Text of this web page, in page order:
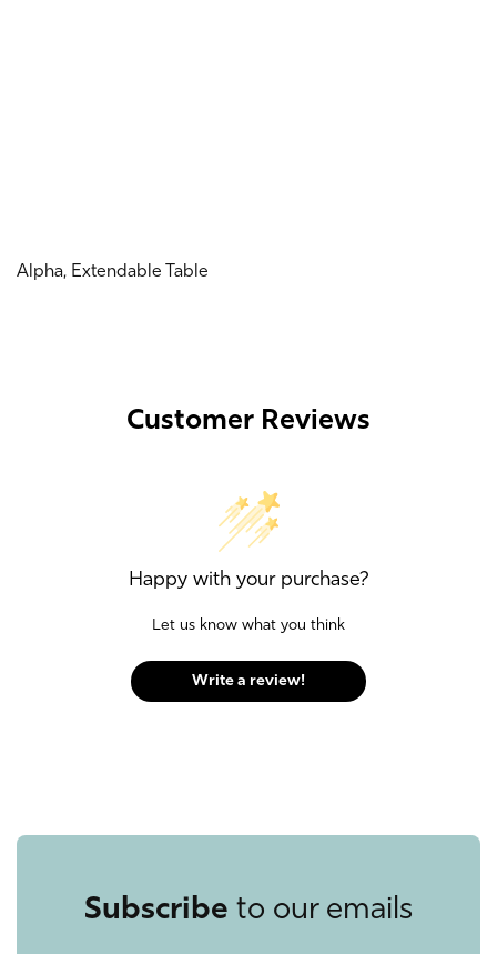
Alpha, Extendable Table
Customer Reviews
Happy with your purchase?
Let us know what you think
Write a review!
Subscribe to our emails